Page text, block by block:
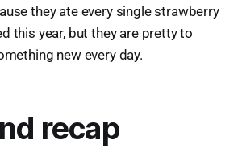
they ate every single strawberry
this year, but they are pretty to
new every day.
recap